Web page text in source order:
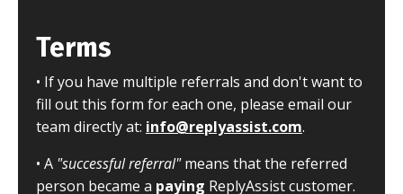
Terms
• If you have multiple referrals and don't want to
fill out this form for each one, please email our
team directly at: info@replyassist.com.
• A "successful referral"means that the referred
person became a paying ReplyAssist customer.